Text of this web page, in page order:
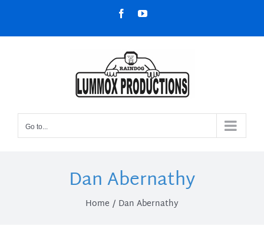
content
FacebookYouTube
Go to...
Dan Abernathy
Home Dan Abernathy